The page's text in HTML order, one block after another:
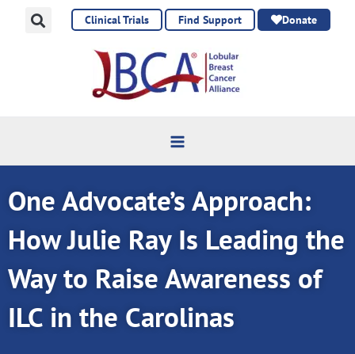
Clinical Trials Find Support Donate
One Advocate’s Approach:
How Julie Ray Is Leading the
Way to Raise Awareness of
ILC in the Carolinas